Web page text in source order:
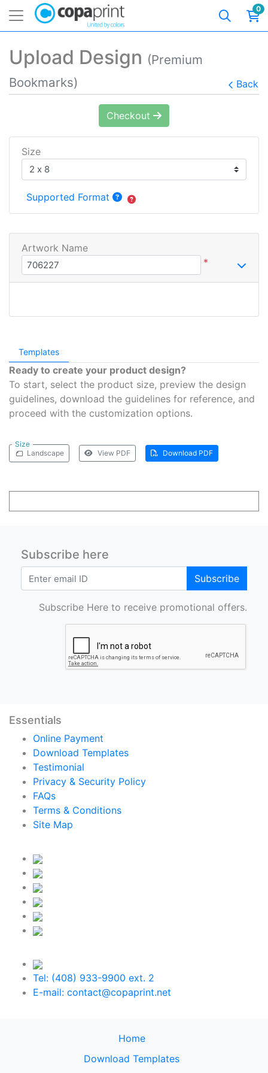
0
Upload Design (Premium
Bookmarks)
Back
Templates
Ready to create your product design?
To start, select the product size, preview the design
guidelines, download the guidelines for reference, and
proceed with the customization options.
Size
Landscape
View PDF Download PDF
Checkout
Size
Supported Format
Artwork Name
*
Subscribe here
Subscribe
Subscribe Here to receive promotional offers.
Essentials
Online Payment
Download Templates
Testimonial
Privacy & Security Policy
FAQs
Terms & Conditions
Site Map
Tel: (408) 933-9900 ext. 2
E-mail: contact@copaprint.net
Home
Download Templates